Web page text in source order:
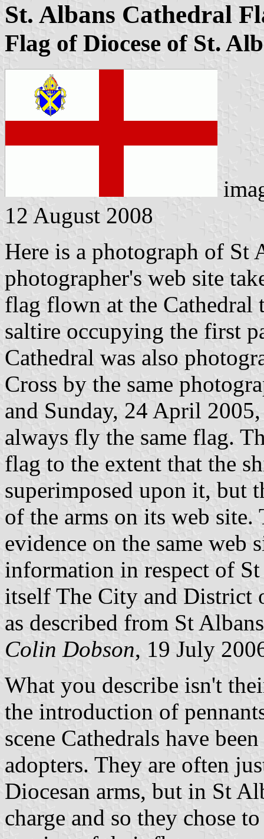
St. Albans Cathedral
Flag of Diocese of St.
12 August 2008
Here is a photograph of St
photographer's web site
flag flown at the Cathedral
saltire occupying the first
Cathedral was also
Cross by the same
and Sunday, 24 April
always fly the same flag.
flag to the extent that the
superimposed upon it, but
of the arms on its web
evidence on the same web
information in respect of
itself The City and District
as described from St
Colin Dobson, 19 July
What you describe isn't
the introduction of
scene Cathedrals have
adopters. They are often
Diocesan arms, but in St
charge and so they chose